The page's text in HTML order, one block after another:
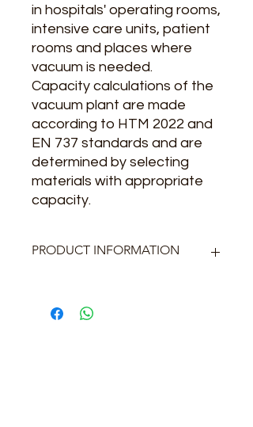
in hospitals' operating rooms,
intensive care units, patient
rooms and places where
vacuum is needed.
Capacity calculations of the
vacuum plant are made
according to HTM 2022 and
EN 737 standards and are
determined by selecting
materials with appropriate
capacity.
PRODUCT INFORMATION
Mounting Type: Tank Top or